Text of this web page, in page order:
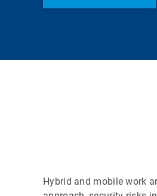
Hybrid and mobile work